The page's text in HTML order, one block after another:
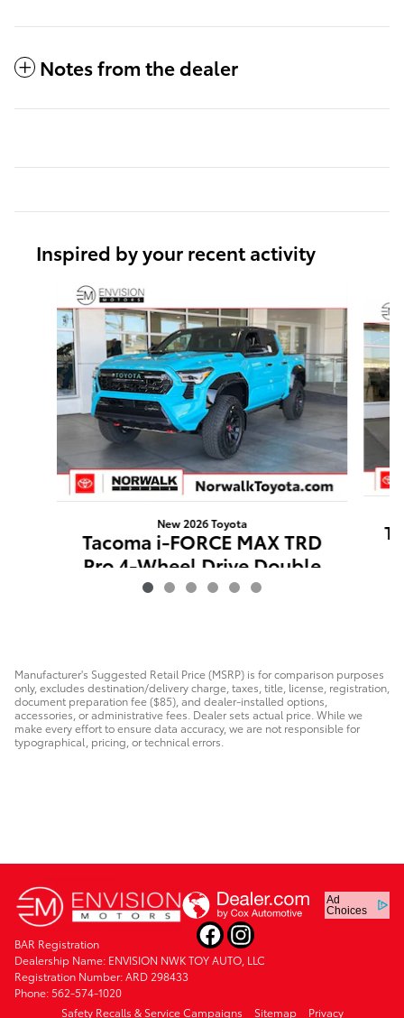
Notes from the dealer
Inspired by your recent activity
Slide 1 of 6
New 2026 Toyota
Tacoma i-FORCE MAX TRD
Pro 4-Wheel Drive Double
Cab
Manufacturer's Suggested Retail Price (MSRP) is for comparison purposes
only, excludes destination/delivery charge, taxes, title, license, registration,
document preparation fee ($85), and dealer-installed options,
accessories, or administrative fees. Dealer sets actual price. While we
make every effort to ensure data accuracy, we are not responsible for
typographical, pricing, or technical errors.
Ad
Choices
BAR Registration
Dealership Name: ENVISION NWK TOY AUTO, LLC
Registration Number: ARD 298433
Phone: 562-574-1020
Safety Recalls & Service Campaigns
Sitemap Privacy